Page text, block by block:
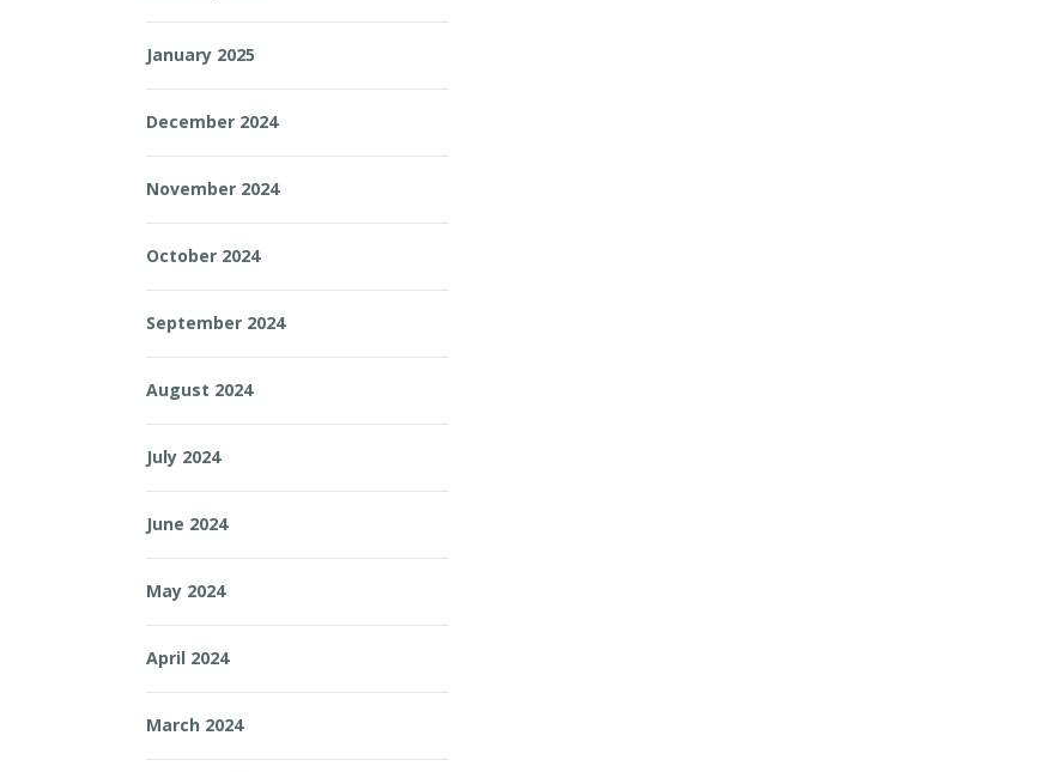
January 2025
December 2024
November 2024
October 2024
September 2024
August 2024
July 2024
June 2024
May 2024
April 2024
March 2024